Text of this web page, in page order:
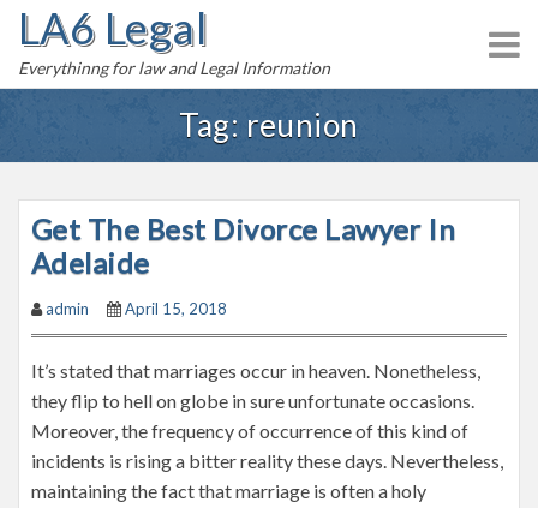
o
LA6 Legal
Everythinng for law and Legal Information
Tag: reunion
Get The Best Divorce Lawyer In
Adelaide
admin April 15, 2018
It’s stated that marriages occur in heaven. Nonetheless,
they flip to hell on globe in sure unfortunate occasions.
Moreover, the frequency of occurrence of this kind of
incidents is rising a bitter reality these days. Nevertheless,
maintaining the fact that marriage is often a holy